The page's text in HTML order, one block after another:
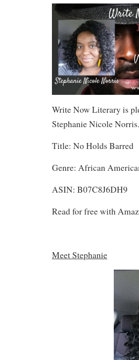
Write Now Literary is
Stephanie Nicole Norris.
Title: No Holds Barred
Genre: African
ASIN: B07C8J6DH9
Read for free with
Meet Stephanie